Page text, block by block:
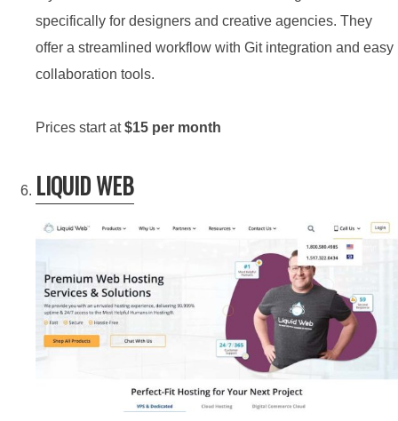
specifically for designers and creative agencies. They
offer a streamlined workflow with Git integration and easy
collaboration tools.
Prices start at$15 per month
LIQUID WEB